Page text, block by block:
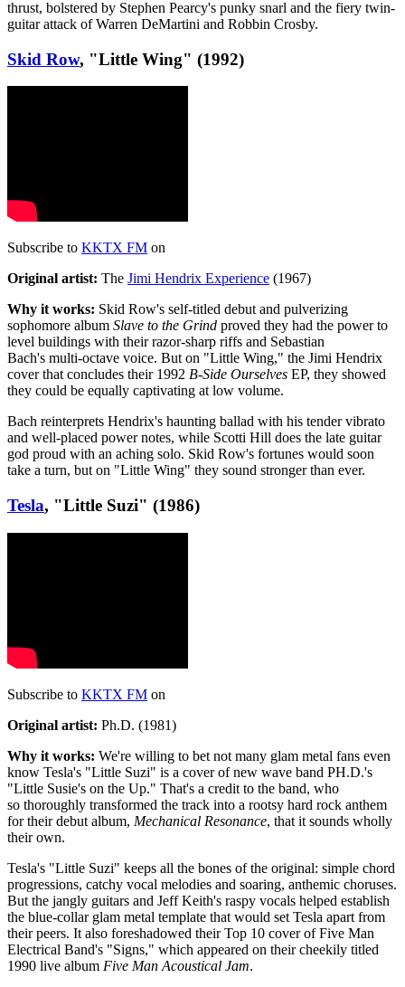
thrust, bolstered by Stephen Pearcy's punky snarl and the fiery twin-
guitar attack of Warren DeMartini and Robbin Crosby.
Skid Row, "Little Wing" (1992)
Subscribe to KKTX FM on
Original artist: The Jimi Hendrix Experience (1967)
Why it works: Skid Row's self-titled debut and pulverizing
sophomore album Slave to the Grind proved they had the power to
level buildings with their razor-sharp riffs and Sebastian
Bach's multi-octave voice. But on "Little Wing," the Jimi Hendrix
cover that concludes their 1992 B-Side Ourselves EP, they showed
they could be equally captivating at low volume.
Bach reinterprets Hendrix's haunting ballad with his tender vibrato
and well-placed power notes, while Scotti Hill does the late guitar
god proud with an aching solo. Skid Row's fortunes would soon
take a turn, but on "Little Wing" they sound stronger than ever.
Tesla, "Little Suzi" (1986)
Subscribe to KKTX FM on
Original artist: Ph.D. (1981)
Why it works: We're willing to bet not many glam metal fans even
know Tesla's "Little Suzi" is a cover of new wave band PH.D.'s
"Little Susie's on the Up." That's a credit to the band, who
so thoroughly transformed the track into a rootsy hard rock anthem
for their debut album, Mechanical Resonance, that it sounds wholly
their own.
Tesla's "Little Suzi" keeps all the bones of the original: simple chord
progressions, catchy vocal melodies and soaring, anthemic choruses.
But the jangly guitars and Jeff Keith's raspy vocals helped establish
the blue-collar glam metal template that would set Tesla apart from
their peers. It also foreshadowed their Top 10 cover of Five Man
Electrical Band's "Signs," which appeared on their cheekily titled
1990 live album Five Man Acoustical Jam.